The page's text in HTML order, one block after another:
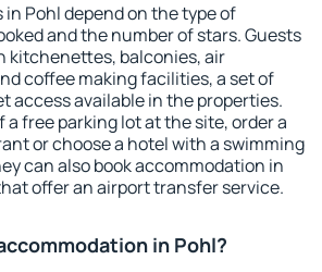
Pohl depend on the type of
and the number of stars. Guests
kitchenettes, balconies, air
coffee making facilities, a set of
access available in the properties.
a free parking lot at the site, order a
or choose a hotel with a swimming
can also book accommodation in
offer an airport transfer service.
in Pohl?